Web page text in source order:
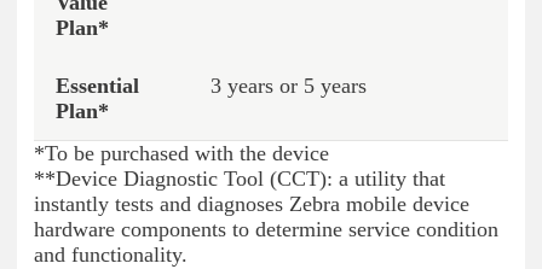
3 years or 5 years
*To be purchased with the device
**Device Diagnostic Tool (CCT): a utility that
instantly tests and diagnoses Zebra mobile device
hardware components to determine service condition
and functionality.